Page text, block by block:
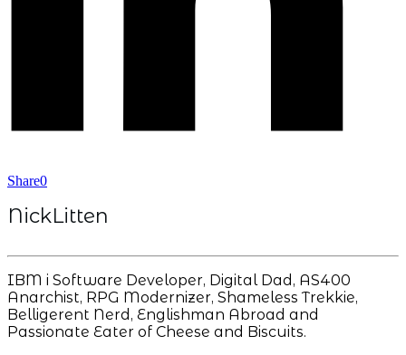
Share0
NickLitten
IBM i Software Developer, Digital Dad, AS400
Anarchist, RPG Modernizer, Shameless Trekkie,
Belligerent Nerd, Englishman Abroad and
Passionate Eater of Cheese and Biscuits.